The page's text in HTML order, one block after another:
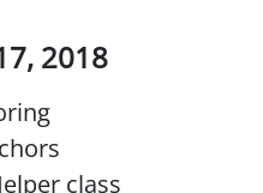
2018
class